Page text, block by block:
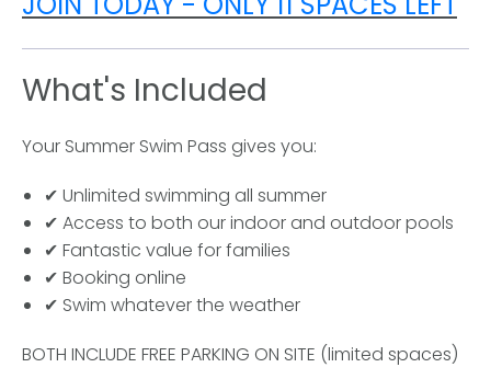
What's Included
Your Summer Swim Pass gives you:
✔ Unlimited swimming all summer
✔ Access to both our indoor and outdoor pools
✔ Fantastic value for families
✔ Booking online
✔ Swim whatever the weather
BOTH INCLUDE FREE PARKING ON SITE (limited spaces)